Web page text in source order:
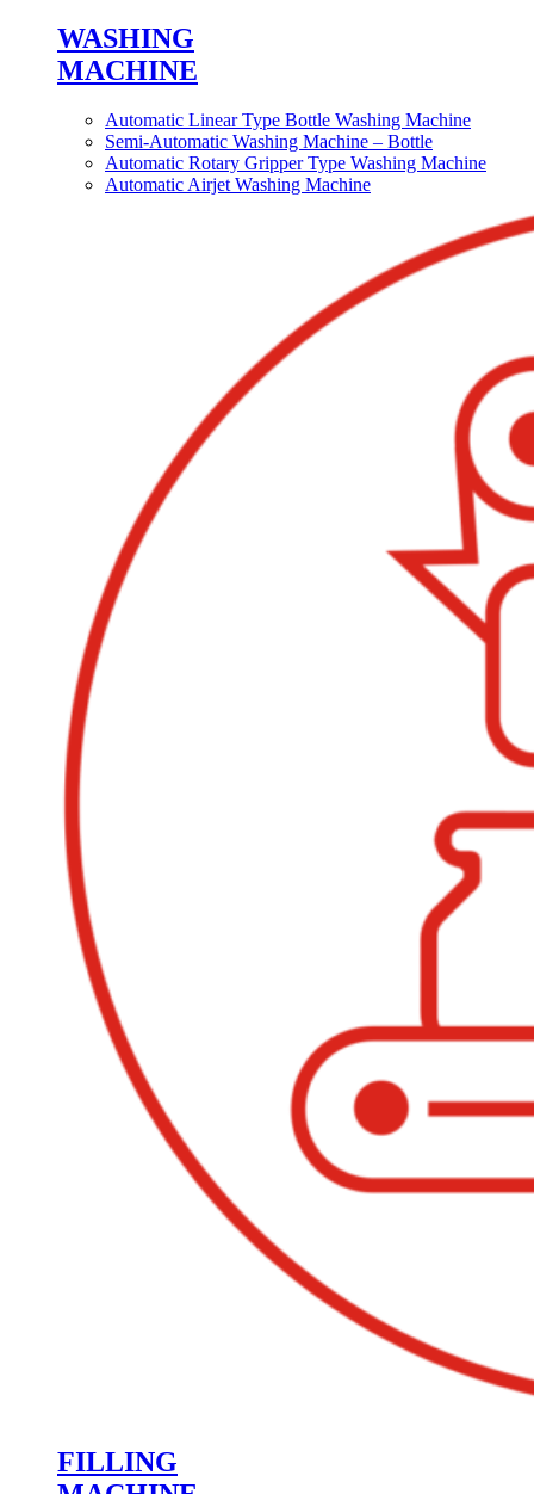
WASHING
MACHINE
Automatic Linear Type Bottle Washing Machine
Semi-Automatic Washing Machine – Bottle
Automatic Rotary Gripper Type Washing Machine
Automatic Airjet Washing Machine
FILLING